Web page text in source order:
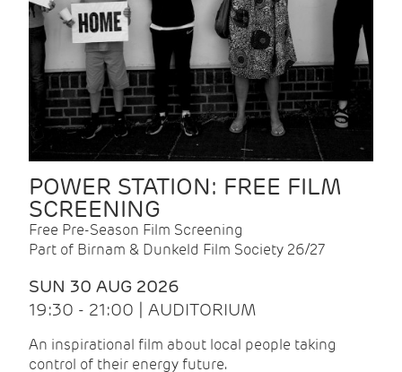
POWER STATION: FREE FILM
SCREENING
Free Pre-Season Film Screening
Part of Birnam & Dunkeld Film Society 26/27
SUN 30 AUG 2026
19:30 - 21:00 | AUDITORIUM
An inspirational film about local people taking
control of their energy future.